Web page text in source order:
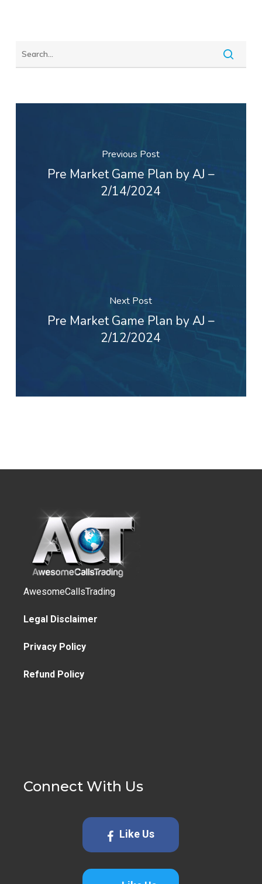
Previous Post
Pre Market Game Plan by AJ –
2/14/2024
Next Post
Pre Market Game Plan by AJ –
2/12/2024
AwesomeCallsTrading
Legal Disclaimer
Privacy Policy
Refund Policy
Connect With Us
Like Us